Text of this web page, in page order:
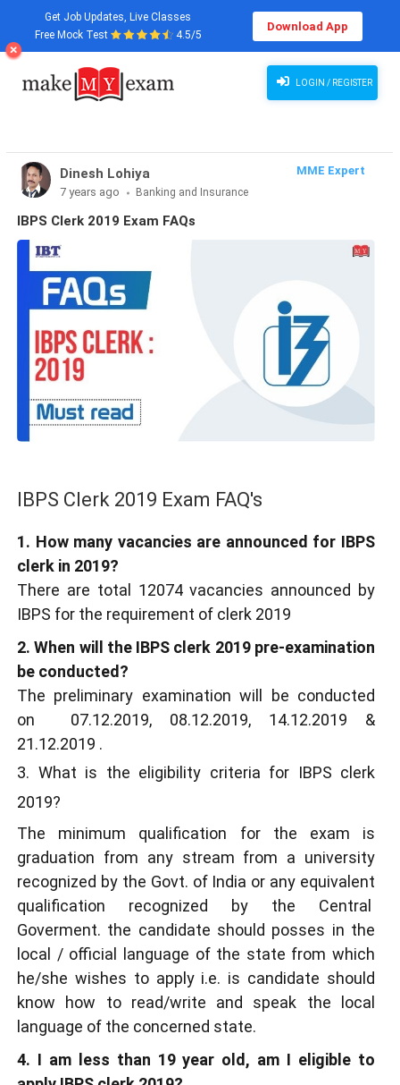
Get Job Updates, Live Classes
Free Mock Test
4.5/5
Download App
LOGIN / REGISTER
Dinesh Lohiya
MME Expert
7 years ago
Banking and Insurance
IBPS Clerk 2019 Exam FAQs
IBPS Clerk 2019 Exam FAQ's
1. How many vacancies are announced for IBPS
clerk in 2019?
There are total 12074 vacancies announced by
IBPS for the requirement of clerk 2019
2. When will the IBPS clerk 2019 pre-examination
be conducted?
The preliminary examination will be conducted
on 07.12.2019, 08.12.2019, 14.12.2019 &
21.12.2019 .
3. What is the eligibility criteria for IBPS clerk
2019?
The minimum qualification for the exam is
graduation from any stream from a university
recognized by the Govt. of India or any equivalent
qualification recognized by the Central
Goverment. the candidate should posses in the
local / official language of the state from which
he/she wishes to apply i.e. is candidate should
know how to read/write and speak the local
language of the concerned state.
4. I am less than 19 year old, am I eligible to